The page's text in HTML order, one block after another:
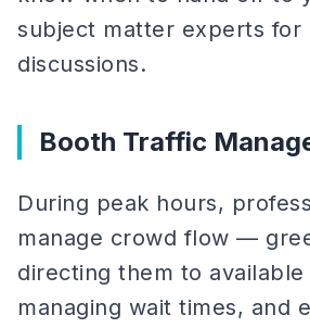
subject matter experts for
discussions.
Booth Traffic
During peak hours,
manage crowd flow —
directing them to available
managing wait times, and